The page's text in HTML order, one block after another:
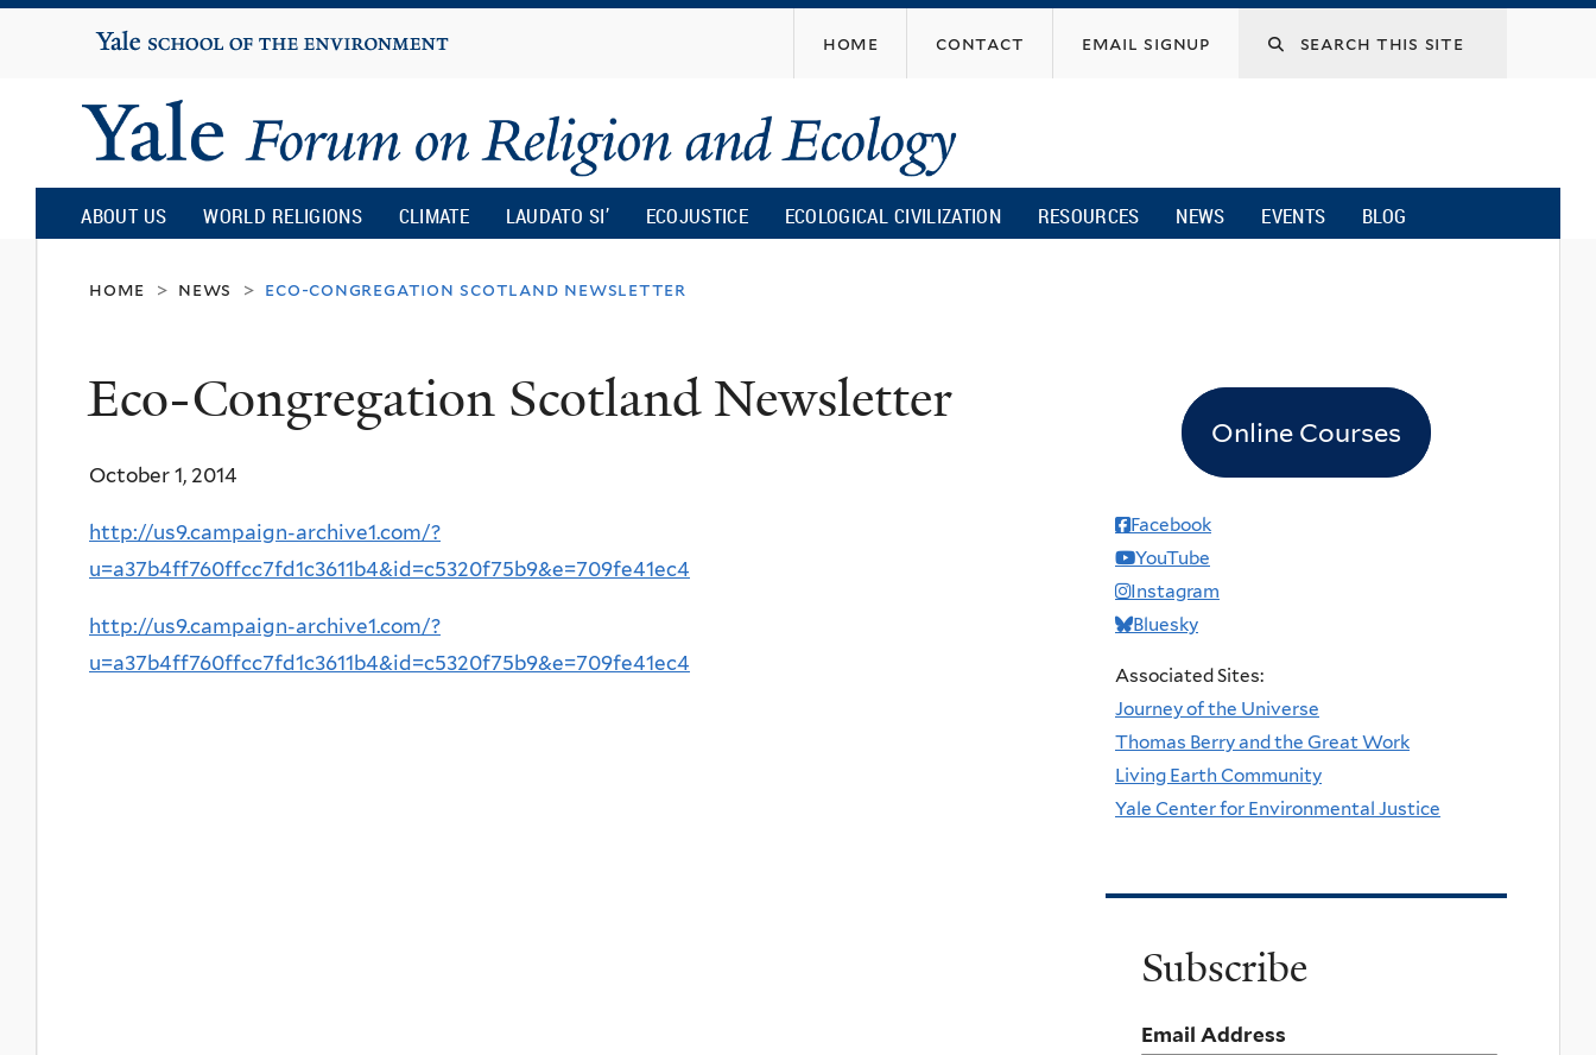
content
Yale
University
home contact email signup
Yale
Forum
on
Religion
and
Ecology
ABOUT US WORLD RELIGIONS CLIMATE LAUDATO SI’ ECOJUSTICE ECOLOGICAL CIVILIZATION RESOURCES NEWS EVENTS BLOG
home > news > eco-congregation scotland newsletter
Eco-Congregation Scotland Newsletter
October 1, 2014
http://us9.campaign-archive1.com/?
u=a37b4ff760ffcc7fd1c3611b4&id=c5320f75b9&e=709fe41ec4
http://us9.campaign-archive1.com/?
u=a37b4ff760ffcc7fd1c3611b4&id=c5320f75b9&e=709fe41ec4
Online Courses
Facebook
YouTube
Instagram
Bluesky
Associated Sites:
Journey of the Universe
Thomas Berry and the Great Work
Living Earth Community
Yale Center for Environmental Justice
Subscribe
Email Address